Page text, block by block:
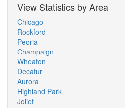
View Statistics by Area
Chicago
Rockford
Peoria
Champaign
Wheaton
Decatur
Aurora
Highland Park
Joliet